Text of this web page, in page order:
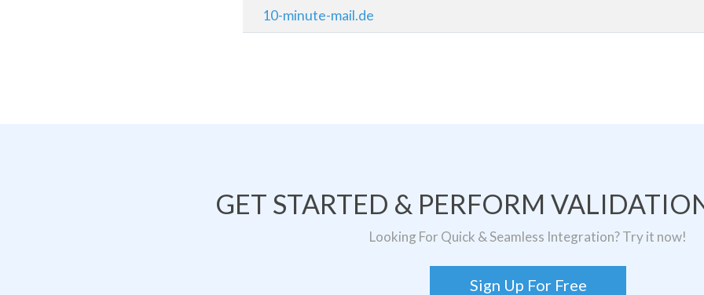
10-minute-mail.de
GET STARTED & PERFORM
Looking For Quick & Seamless Integration? Try it now!
Sign Up For Free